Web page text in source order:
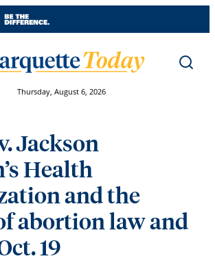
Thursday, August 6, 2026
Jackson
Health
and the
abortion law and
19